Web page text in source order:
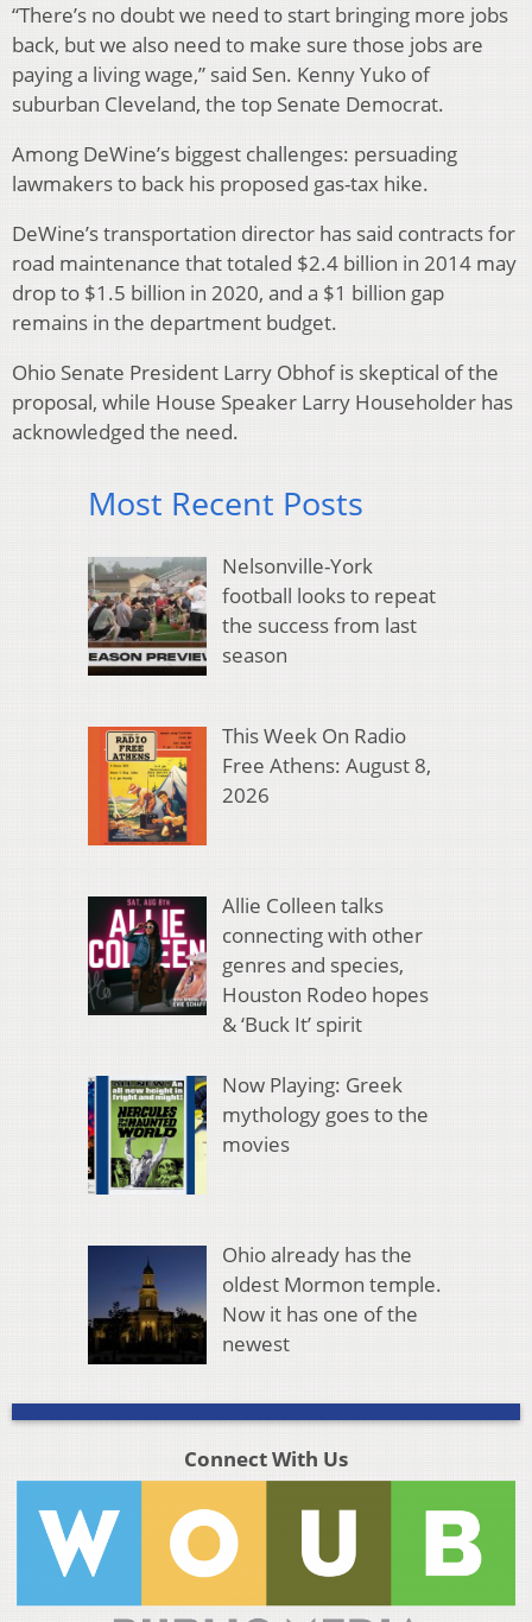
“There’s no doubt we need to start bringing more jobs
back, but we also need to make sure those jobs are
paying a living wage,” said Sen. Kenny Yuko of
suburban Cleveland, the top Senate Democrat.
Among DeWine’s biggest challenges: persuading
lawmakers to back his proposed gas-tax hike.
DeWine’s transportation director has said contracts for
road maintenance that totaled $2.4 billion in 2014 may
drop to $1.5 billion in 2020, and a $1 billion gap
remains in the department budget.
Ohio Senate President Larry Obhof is skeptical of the
proposal, while House Speaker Larry Householder has
acknowledged the need.
Most Recent Posts
Nelsonville-York
football looks to repeat
the success from last
season
This Week On Radio
Free Athens: August 8,
2026
Allie Colleen talks
connecting with other
genres and species,
Houston Rodeo hopes
& ‘Buck It’ spirit
Now Playing: Greek
mythology goes to the
movies
Ohio already has the
oldest Mormon temple.
Now it has one of the
newest
Connect With Us